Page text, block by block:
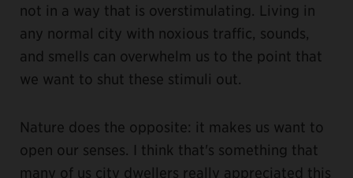
not in a way that is overstimulating. Living in
any normal city with noxious traffic, sounds,
and smells can overwhelm us to the point that
we want to shut these stimuli out.
Nature does the opposite: it makes us want to
open our senses. I think that's something that
many of us city dwellers really appreciated this